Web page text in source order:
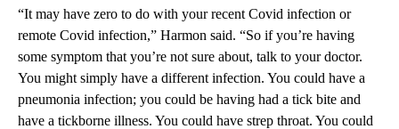
“It may have zero to do with your recent Covid infection or
remote Covid infection,” Harmon said. “So if you’re having
some symptom that you’re not sure about, talk to your doctor.
You might simply have a different infection. You could have a
pneumonia infection; you could be having had a tick bite and
have a tickborne illness. You could have strep throat. You could